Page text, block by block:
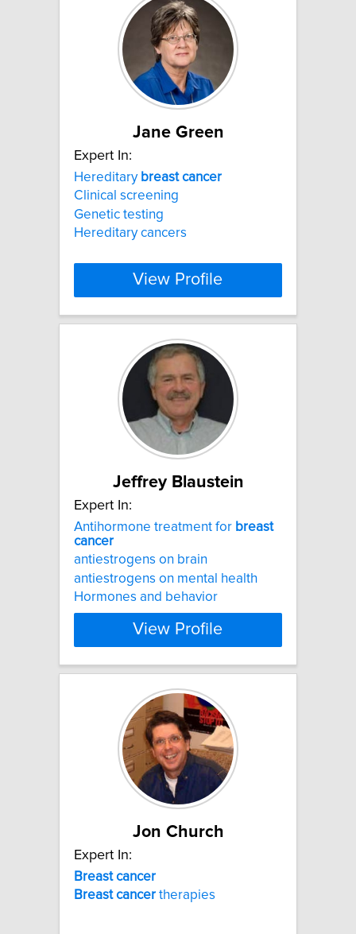
Jane Green
Expert In:
Hereditary breast cancer
Clinical screening
Genetic testing
Hereditary cancers
View Profile
Jeffrey Blaustein
Expert In:
Antihormone treatment for breast
cancer
antiestrogens on brain
antiestrogens on mental health
Hormones and behavior
View Profile
Jon Church
Expert In:
Breast cancer
Breast cancer therapies